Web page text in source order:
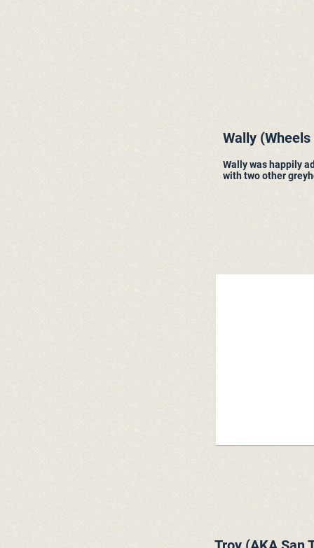
Wally
Wally was happily
with two other